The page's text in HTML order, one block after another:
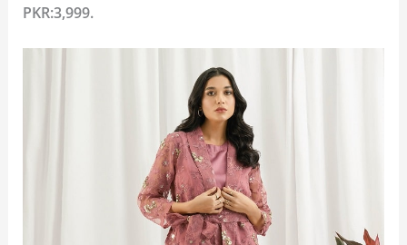
PKR:3,999.